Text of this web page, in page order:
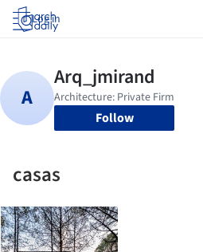
Log in
Follow
casas